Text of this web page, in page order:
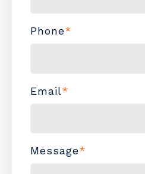
Phone*
Email*
Message*